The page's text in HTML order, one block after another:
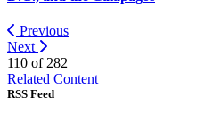
Previous
Next
110 of 282
Related Content
RSS Feed